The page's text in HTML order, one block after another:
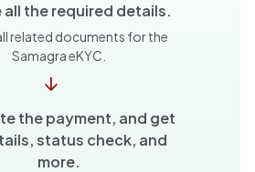
all the required details.
related documents for the
Samagra eKYC.
↓
the payment, and get
status check, and
more.